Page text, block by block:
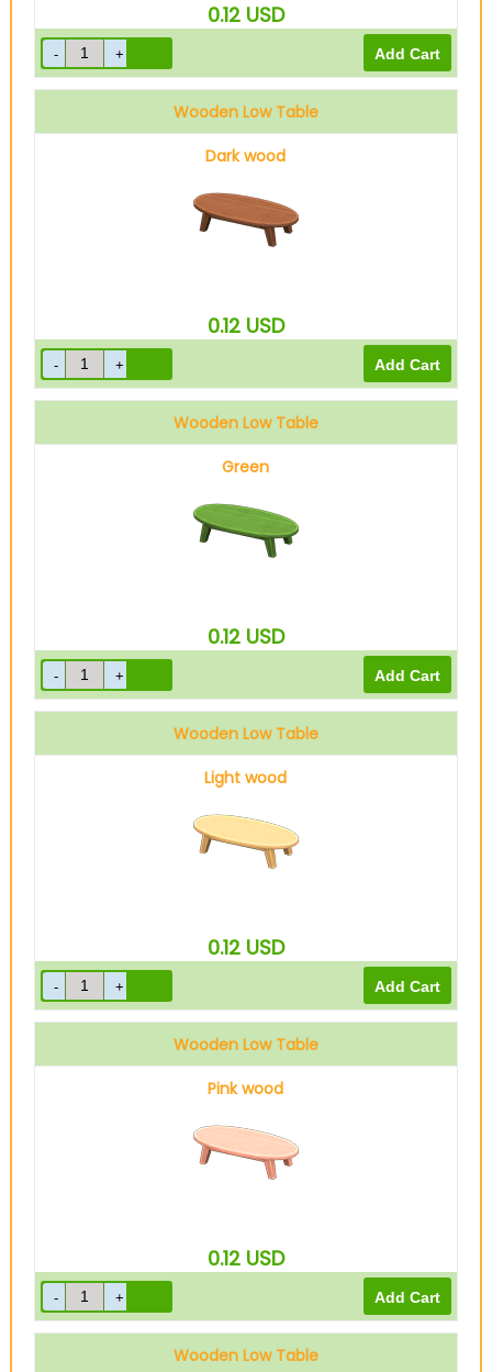
0.12 USD
Wooden Low Table
Dark wood
0.12 USD
Wooden Low Table
Green
0.12 USD
Wooden Low Table
Light wood
0.12 USD
Wooden Low Table
Pink wood
0.12 USD
Wooden Low Table